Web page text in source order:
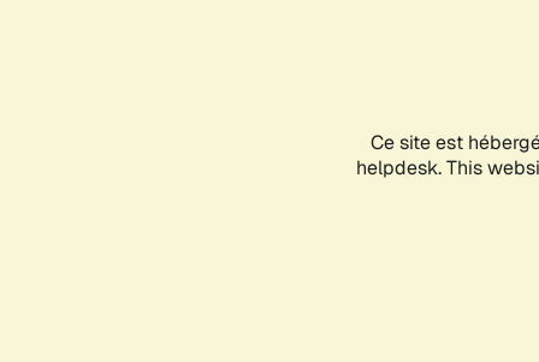
Ce site est
helpdesk. This